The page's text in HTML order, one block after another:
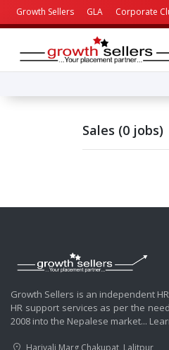
Growth Sellers GLA Corporate
Sales (0 jobs)
Growth Sellers is an independent
HR support services as per the
2008 into the Nepalese market...
Hariyali Marg Chakupat, Lalitpur